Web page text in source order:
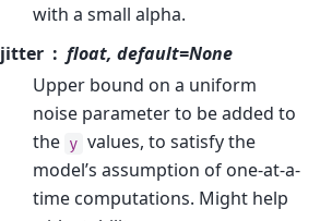
with a small alpha.
jitter
float, default=None
Upper bound on a uniform
noise parameter to be added to
the y values, to satisfy the
model’s assumption of one-at-a-
time computations. Might help